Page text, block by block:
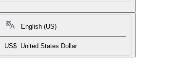
English (US)
US$ United States Dollar